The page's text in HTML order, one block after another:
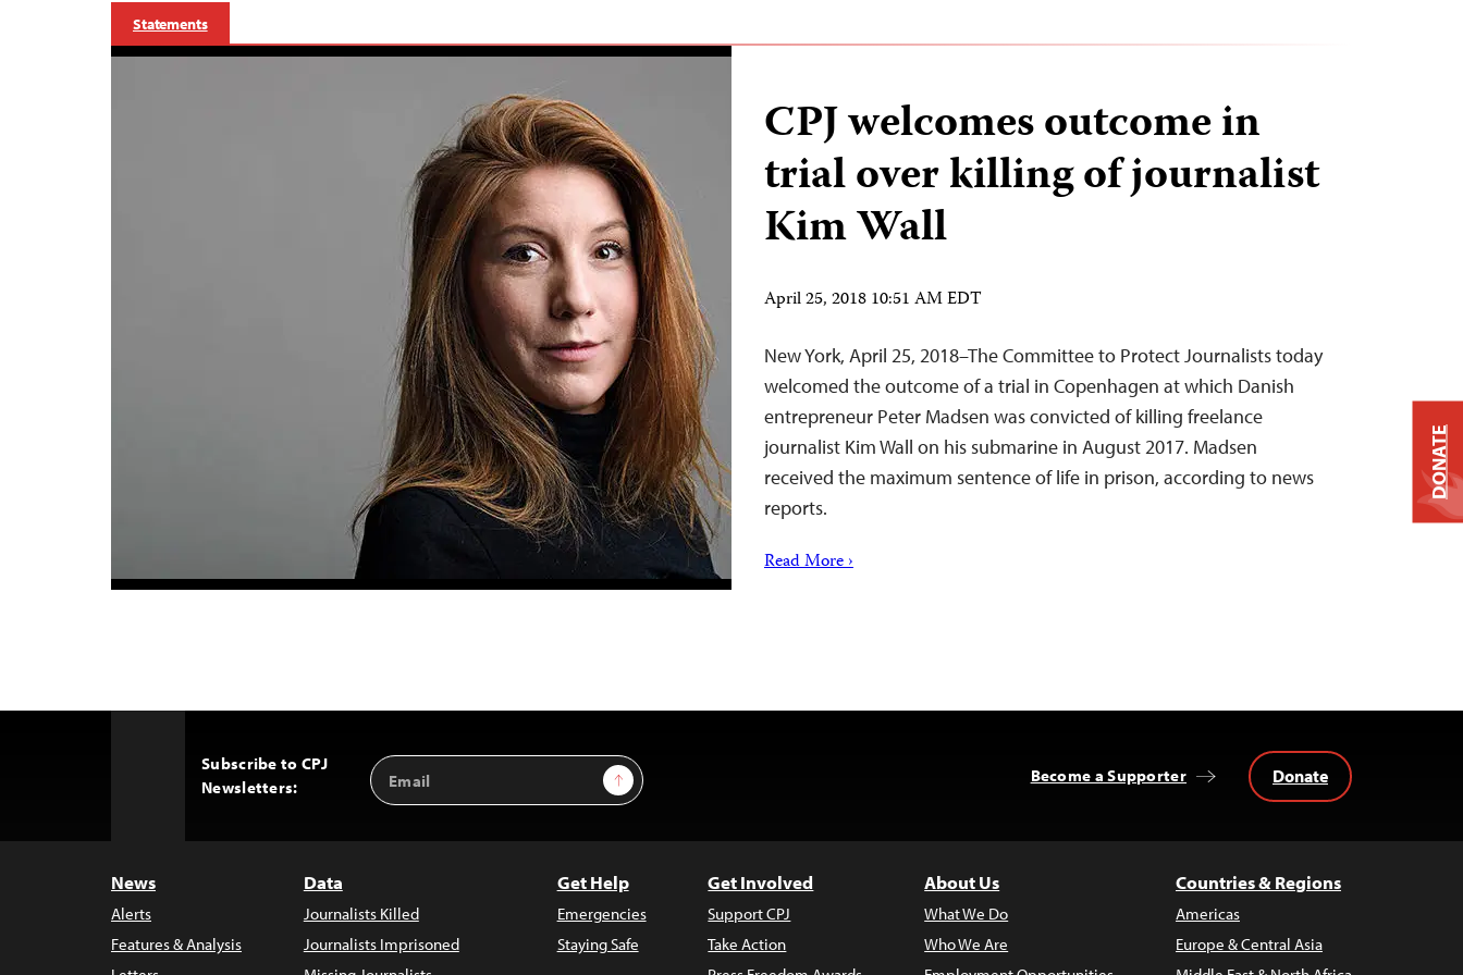
Statements
CPJ welcomes outcome in
trial over killing of journalist
Kim Wall
April 25, 2018 10:51 AM EDT
New York, April 25, 2018–The Committee to Protect Journalists today
welcomed the outcome of a trial in Copenhagen at which Danish
entrepreneur Peter Madsen was convicted of killing freelance
journalist Kim Wall on his submarine in August 2017. Madsen
received the maximum sentence of life in prison, according to news
reports.
Read More ›
Subscribe to CPJ
Newsletters:
Email
Address
Sign Up Become a Supporter Donate
News
Alerts
Features & Analysis
Data
Journalists Killed
Journalists Imprisoned
Get Help
Emergencies
Staying Safe
Get Involved
Support CPJ
Take Action
About Us
What We Do
Who We Are
Countries & Regions
Americas
Europe & Central Asia
DONATE